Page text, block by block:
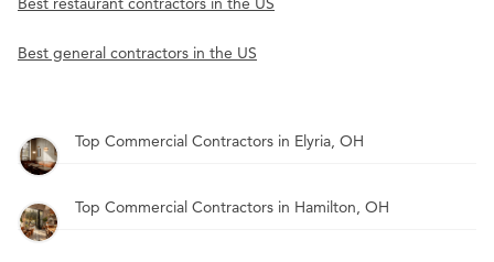
Best general contractors in the US
Top Commercial Contractors in Elyria, OH
Top Commercial Contractors in Hamilton, OH